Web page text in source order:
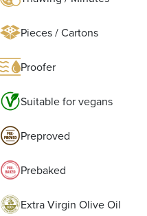
Pieces / Cartons
Proofer
Suitable for vegans
Preproved
Prebaked
Extra Virgin Olive Oil